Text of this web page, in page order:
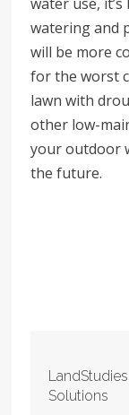
watering and
will be more
for the worst
lawn with
other low-
your outdoor
the future.
Solutions